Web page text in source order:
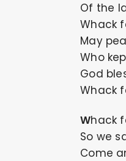
Of the
Whack
May
Who
God
Whack
So we
Come